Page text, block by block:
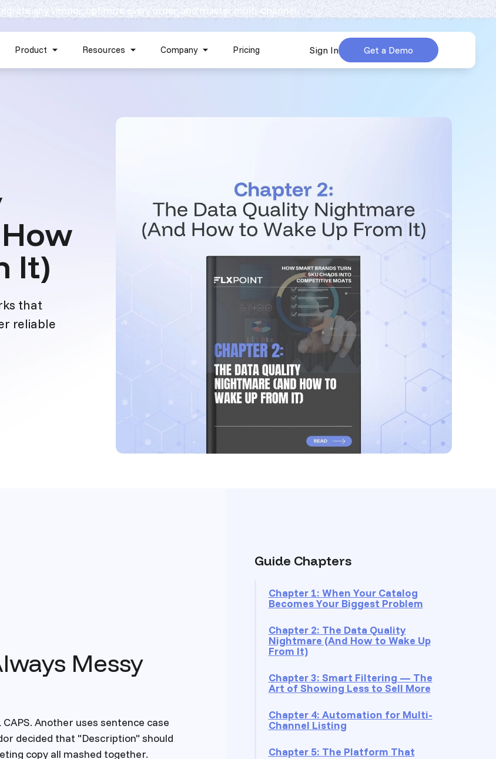
Skip navigation menu
Product Resources
Show submenu for Resources
Company
Show submenu for Company
Pricing Sign In Get a Demo
any vendor, optimize every order, and master multi-channel.
It)
that
reliable
Messy
Another uses sentence case
decided that "Description" should
copy all mashed together.
Guide Chapters
Chapter 1: When Your Catalog
Becomes Your Biggest Problem
Chapter 2: The Data Quality
Nightmare (And How to Wake Up
From It)
Chapter 3: Smart Filtering — The
Art of Showing Less to Sell More
Chapter 4: Automation for Multi-
Channel Listing
Chapter 5: The Platform That